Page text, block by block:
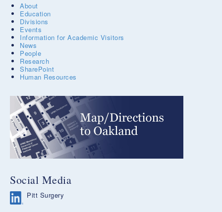
About
Education
Divisions
Events
Information for Academic Visitors
News
People
Research
SharePoint
Human Resources
Social Media
Pitt Surgery